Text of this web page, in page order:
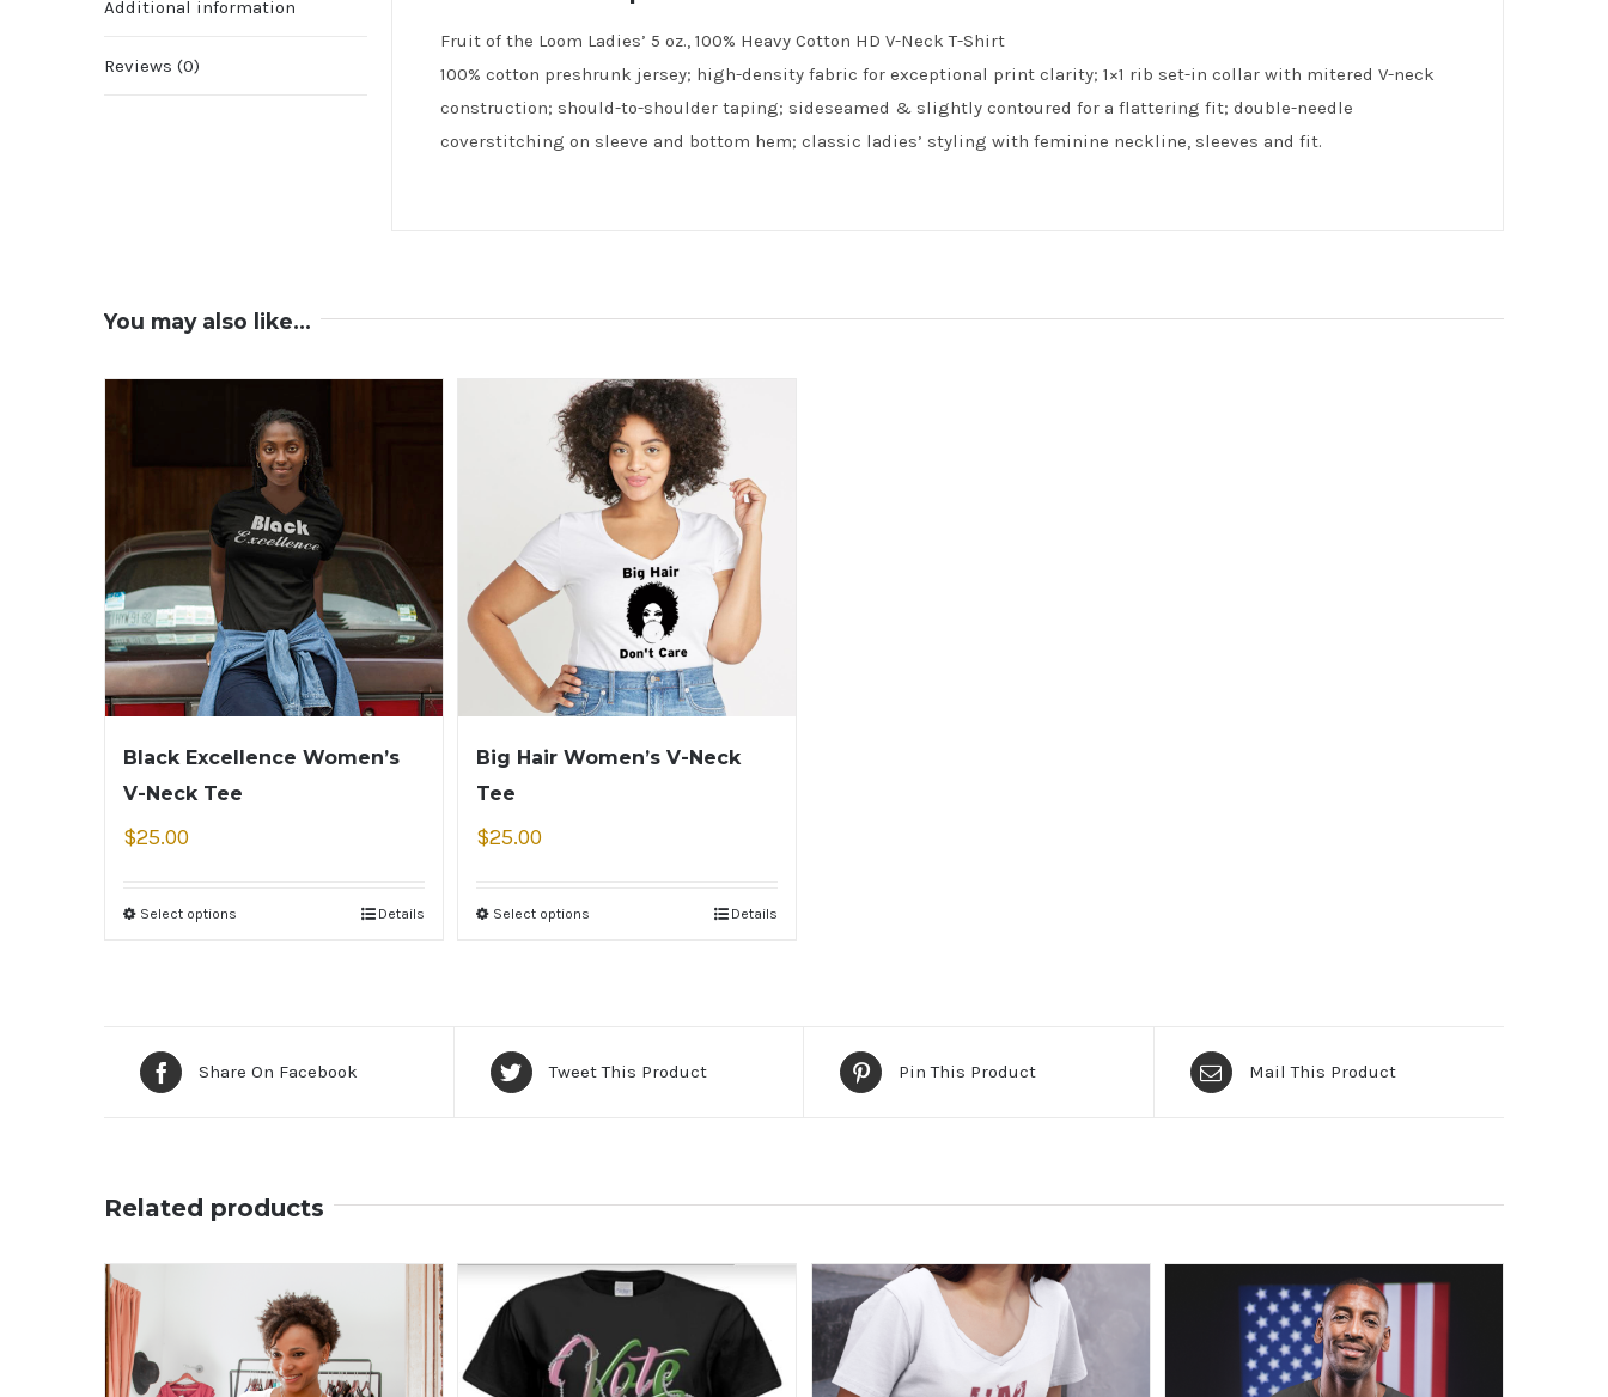
Additional information
Reviews (0)
Fruit of the Loom Ladies’ 5 oz., 100% Heavy Cotton HD V-Neck T-Shirt
100% cotton preshrunk jersey; high-density fabric for exceptional print clarity; 1×1 rib set-in collar with mitered V-neck
construction; should-to-shoulder taping; sideseamed & slightly contoured for a flattering fit; double-needle
coverstitching on sleeve and bottom hem; classic ladies’ styling with feminine neckline, sleeves and fit.
You may also like…
Black Excellence Women’s
V-Neck Tee
$25.00
Select options Details
Big Hair Women’s V-Neck
Tee
$25.00
Select options Details
Share On Facebook Tweet This Product Pin This Product Mail This Product
Related products